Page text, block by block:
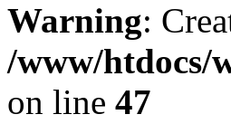
Warning:
/www/htdocs/
on line 47